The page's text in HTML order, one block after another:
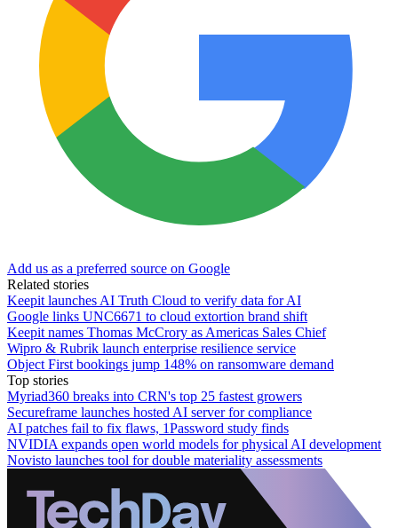
Add us as a preferred source on Google
Related stories
Keepit launches AI Truth Cloud to verify data for AI
Google links UNC6671 to cloud extortion brand shift
Keepit names Thomas McCrory as Americas Sales Chief
Wipro & Rubrik launch enterprise resilience service
Object First bookings jump 148% on ransomware demand
Top stories
Myriad360 breaks into CRN's top 25 fastest growers
Secureframe launches hosted AI server for compliance
AI patches fail to fix flaws, 1Password study finds
NVIDIA expands open world models for physical AI development
Novisto launches tool for double materiality assessments